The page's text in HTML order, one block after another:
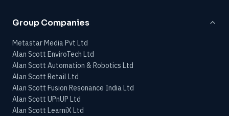
Group Companies
Metastar Media Pvt Ltd
Alan Scott EnviroTech Ltd
Alan Scott Automation & Robotics Ltd
Alan Scott Retail Ltd
Alan Scott Fusion Resonance India Ltd
Alan Scott UPnUP Ltd
Alan Scott LearniX Ltd